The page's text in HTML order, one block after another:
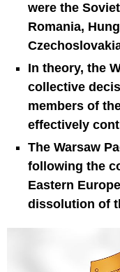
were the
Romania,
In theory, the
collective
members of
effectively
The Warsaw
following the
Eastern
dissolution of